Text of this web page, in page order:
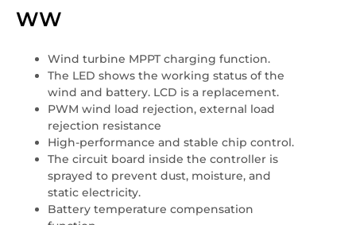
WW
Wind turbine MPPT charging function.
The LED shows the working status of the
wind and battery. LCD is a replacement.
PWM wind load rejection, external load
rejection resistance
High-performance and stable chip control.
The circuit board inside the controller is
sprayed to prevent dust, moisture, and
static electricity.
Battery temperature compensation